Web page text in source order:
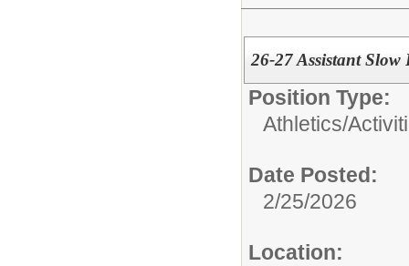
26-27 Assistant
Position Type:
Athletics/
Date Posted:
2/25/2026
Location: